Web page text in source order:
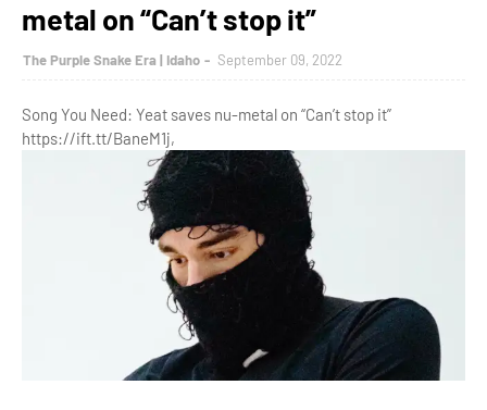
metal on “Can’t stop it”
The Purple Snake Era | Idaho September 09, 2022
Song You Need: Yeat saves nu-metal on “Can’t stop it”
https://ift.tt/BaneM1j,